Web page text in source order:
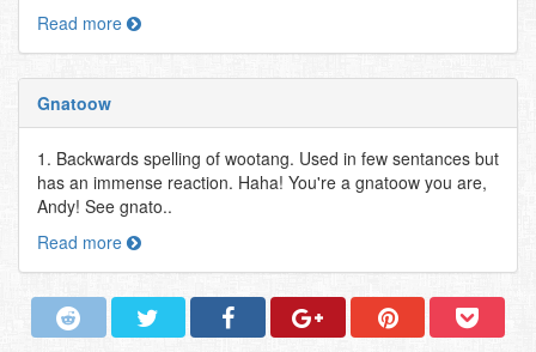
Read more
Gnatoow
1. Backwards spelling of wootang. Used in few sentances but
has an immense reaction. Haha! You're a gnatoow you are,
Andy! See gnato..
Read more